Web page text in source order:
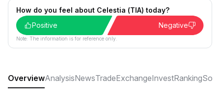
How do you feel about Celestia (TIA) today?
Positive
Negative
Note: The information is for reference only.
OverviewAnalysisNewsTradeExchangeInvestRanking